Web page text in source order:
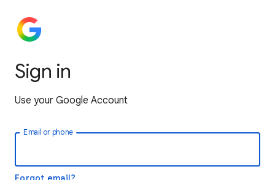
Sign in
Use your Google Account
Email or phone